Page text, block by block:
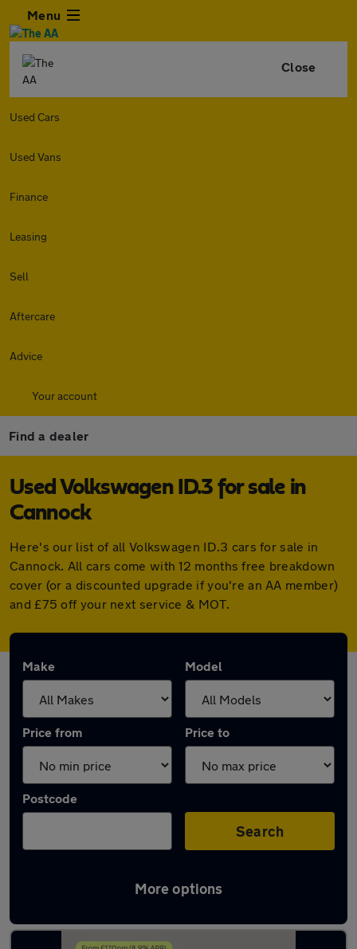
Menu
Close
Used Cars
Used Vans
Finance
Leasing
Sell
Aftercare
Advice
Your account
Find a dealer
Used Volkswagen ID.3 for sale in
Cannock
Here's our list of all Volkswagen ID.3 cars for sale in
Cannock. All cars come with 12 months free breakdown
cover (or a discounted upgrade if you're an AA member)
and £75 off your next service & MOT.
Make Model
Price from Price to
Postcode
Search
More options
Latest used Volkswagen ID.3 in Cannock